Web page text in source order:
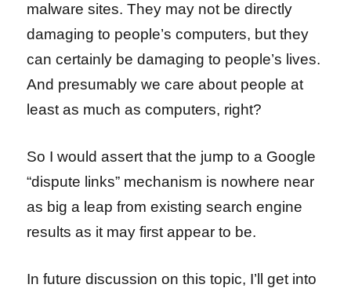
malware sites. They may not be directly
damaging to people’s computers, but they
can certainly be damaging to people’s lives.
And presumably we care about people at
least as much as computers, right?
So I would assert that the jump to a Google
“dispute links” mechanism is nowhere near
as big a leap from existing search engine
results as it may first appear to be.
In future discussion on this topic, I’ll get into